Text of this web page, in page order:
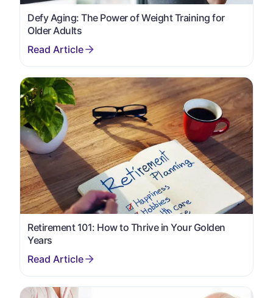
Defy Aging: The Power of Weight Training for
Older Adults
Retirement 101: How to Thrive in Your Golden
Years